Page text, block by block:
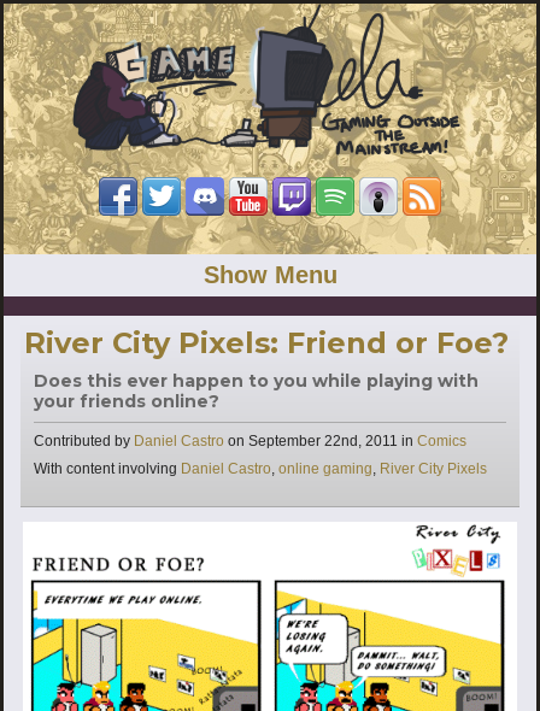
Show Menu
River City Pixels: Friend or Foe?
Does this ever happen to you while playing with
your friends online?
Contributed by Daniel Castro on September 22nd, 2011 in Categories
Comics
With content involving Tags
Daniel Castro, online gaming, River City Pixels